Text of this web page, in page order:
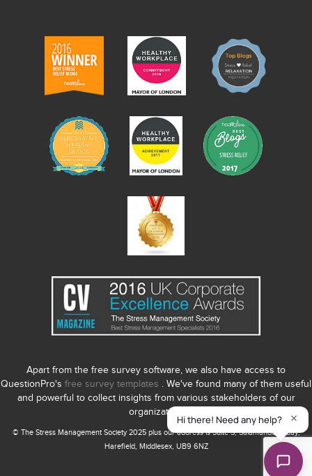
Apart from the free survey software, we also have access to
QuestionPro's free survey templates . We've found many of them useful
and powerful to collect insights from various stakeholders of our
organization.
© The Stress Management Society 2025 plus our address is Suite S, Salamander Quay,
Harefield, Middlesex, UB9 6NZ